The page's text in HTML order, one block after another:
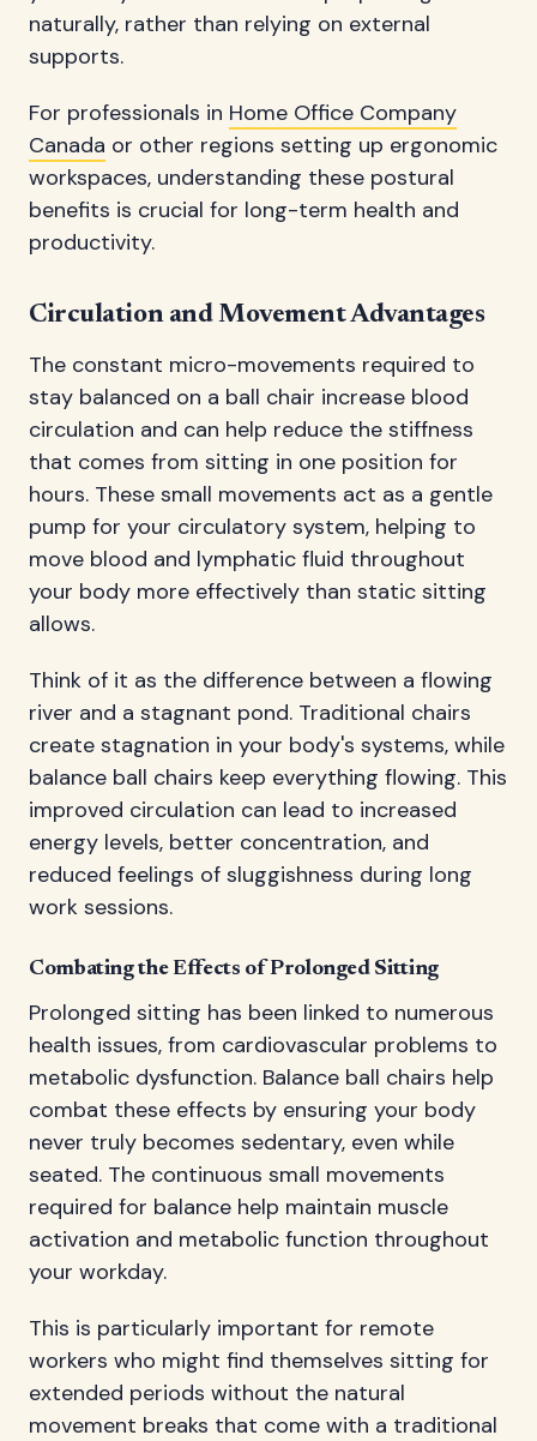
naturally, rather than relying on external
supports.
For professionals in Home Office Company
Canada or other regions setting up ergonomic
workspaces, understanding these postural
benefits is crucial for long-term health and
productivity.
Circulation and Movement Advantages
The constant micro-movements required to
stay balanced on a ball chair increase blood
circulation and can help reduce the stiffness
that comes from sitting in one position for
hours. These small movements act as a gentle
pump for your circulatory system, helping to
move blood and lymphatic fluid throughout
your body more effectively than static sitting
allows.
Think of it as the difference between a flowing
river and a stagnant pond. Traditional chairs
create stagnation in your body's systems, while
balance ball chairs keep everything flowing. This
improved circulation can lead to increased
energy levels, better concentration, and
reduced feelings of sluggishness during long
work sessions.
Combating the Effects of Prolonged Sitting
Prolonged sitting has been linked to numerous
health issues, from cardiovascular problems to
metabolic dysfunction. Balance ball chairs help
combat these effects by ensuring your body
never truly becomes sedentary, even while
seated. The continuous small movements
required for balance help maintain muscle
activation and metabolic function throughout
your workday.
This is particularly important for remote
workers who might find themselves sitting for
extended periods without the natural
movement breaks that come with a traditional